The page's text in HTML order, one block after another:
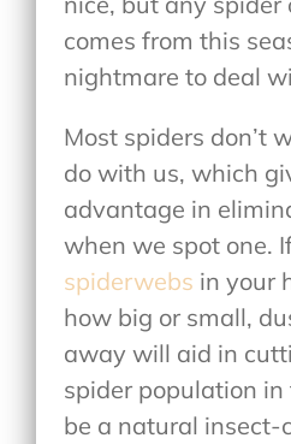
comes from this
nightmare to deal
Most spiders don’t
do with us, which
advantage in
when we spot one.
spiderwebs in your
how big or small,
away will aid in
spider population
be a natural insect-